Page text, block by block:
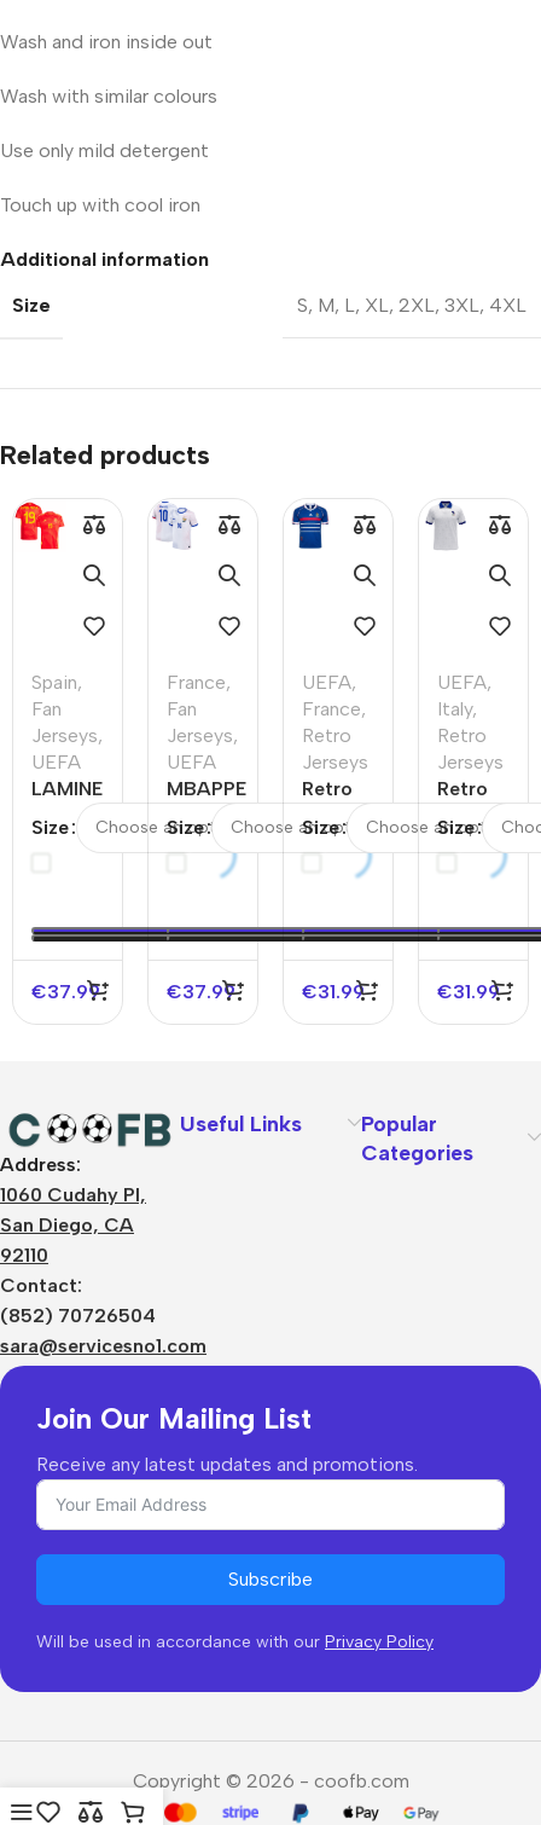
Wash and iron inside out
Wash with similar colours
Use only mild detergent
Touch up with cool iron
Additional information
Size
S, M, L, XL, 2XL, 3XL, 4XL
Related products
Spain,
Fan
Jerseys,
UEFA
LAMINE
#19
Jersey
Size
€37.99
France,
Fan
Jerseys,
UEFA
MBAPPE
France
EURO
Size
€37.99
UEFA,
France,
Retro
Jerseys
Retro
Jersey
France
Size
€31.99
UEFA,
Italy,
Retro
Jerseys
Retro
Jersey
Size
€31.99
Address:
1060 Cudahy Pl,
San Diego, CA
92110
Contact:
(852) 70726504
sara@servicesno1.com
Useful Links
Popular
Categories
Join Our Mailing List
Receive any latest updates and promotions.
Subscribe
Will be used in accordance with our Privacy Policy
Copyright © 2026 - coofb.com